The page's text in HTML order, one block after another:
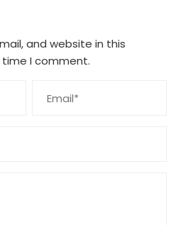
and website in this
I comment.